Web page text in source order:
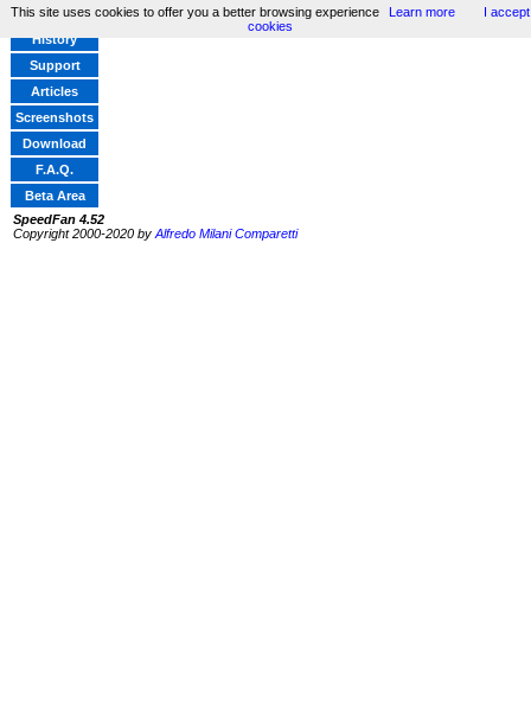
Home
History
Support
Articles
Screenshots
Download
F.A.Q.
Beta Area
SpeedFan 4.52
Copyright 2000-2020 by Alfredo Milani Comparetti
This site uses cookies to offer you a better browsing experience Learn more
I accept
cookies